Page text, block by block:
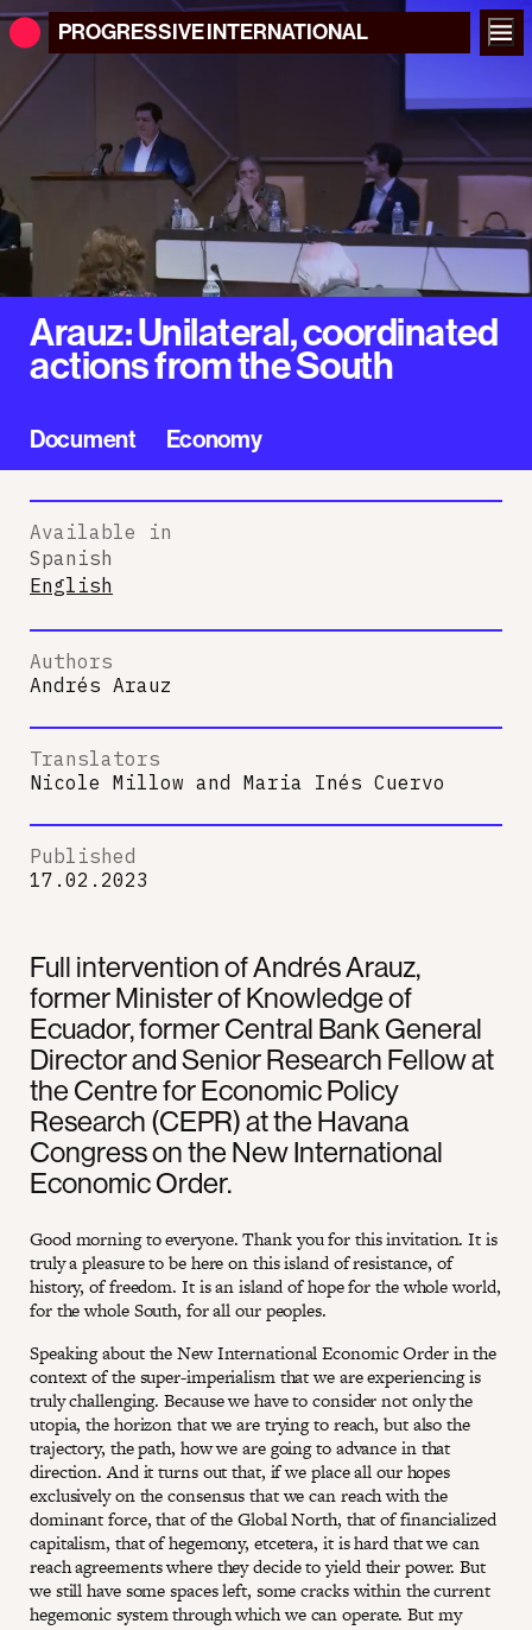
PROGRESSIVEINTERNATIONAL
Arauz: Unilateral, coordinated
actions from the South
Document Economy
Full intervention of Andrés Arauz,
former Minister of Knowledge of
Ecuador, former Central Bank General
Director and Senior Research Fellow at
the Centre for Economic Policy
Research (CEPR) at the Havana
Congress on the New International
Economic Order.
Good morning to everyone. Thank you for this invitation. It is
truly a pleasure to be here on this island of resistance, of
history, of freedom. It is an island of hope for the whole world,
for the whole South, for all our peoples.
Speaking about the New International Economic Order in the
context of the super-imperialism that we are experiencing is
truly challenging. Because we have to consider not only the
utopia, the horizon that we are trying to reach, but also the
trajectory, the path, how we are going to advance in that
direction. And it turns out that, if we place all our hopes
exclusively on the consensus that we can reach with the
dominant force, that of the Global North, that of financialized
capitalism, that of hegemony, etcetera, it is hard that we can
reach agreements where they decide to yield their power. But
we still have some spaces left, some cracks within the current
hegemonic system through which we can operate. But my
Available in
Spanish
English
Authors
Andrés Arauz
Translators
Nicole Millow and Maria Inés Cuervo
Published
17.02.2023